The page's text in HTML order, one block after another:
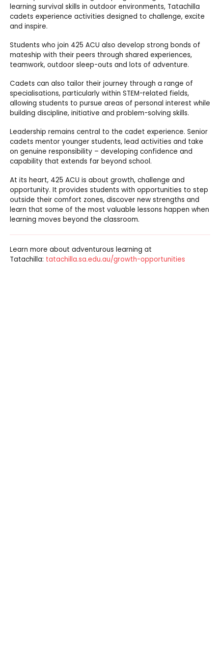
learning survival skills in outdoor environments, Tatachilla
cadets experience activities designed to challenge, excite
and inspire.
Students who join 425 ACU also develop strong bonds of
mateship with their peers through shared experiences,
teamwork, outdoor sleep-outs and lots of adventure.
Cadets can also tailor their journey through a range of
specialisations, particularly within STEM-related fields,
allowing students to pursue areas of personal interest while
building discipline, initiative and problem-solving skills.
Leadership remains central to the cadet experience. Senior
cadets mentor younger students, lead activities and take
on genuine responsibility – developing confidence and
capability that extends far beyond school.
At its heart, 425 ACU is about growth, challenge and
opportunity. It provides students with opportunities to step
outside their comfort zones, discover new strengths and
learn that some of the most valuable lessons happen when
learning moves beyond the classroom.
Learn more about adventurous learning at
Tatachilla: tatachilla.sa.edu.au/growth-opportunities